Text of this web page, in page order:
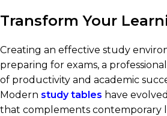
Transform Your
Creating an effective study
preparing for exams, a
of productivity and academic
Modern study tables have
that complements contemporary